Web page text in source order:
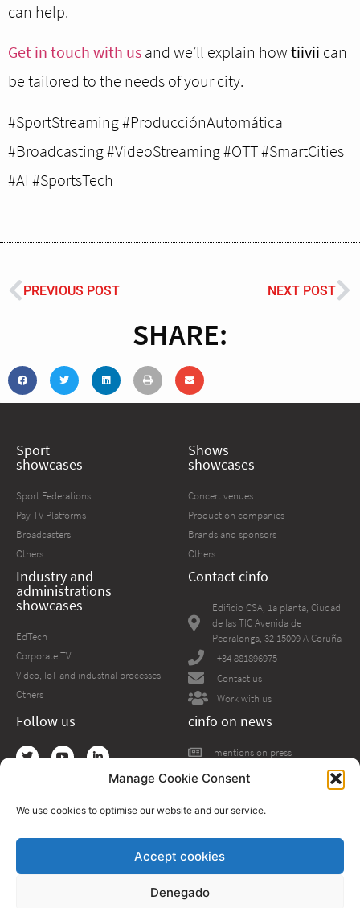
Manage Cookie Consent
We use cookies to optimise our website and our service.
Accept cookies
Denegado
can help.
Get in touch with us and we’ll explain how tiivii can
be tailored to the needs of your city.
#SportStreaming #ProducciónAutomática
#Broadcasting #VideoStreaming #OTT #SmartCities
#AI #SportsTech
PREVIOUS POST NEXT POST
SHARE:
Sport
showcases
Sport Federations
Pay TV Platforms
Broadcasters
Others
Shows
showcases
Concert venues
Production companies
Brands and sponsors
Others
Industry and
administrations
showcases
EdTech
Corporate TV
Video, IoT and industrial processes
Others
Contact cinfo
Edificio CSA, 1a planta, Ciudad
de las TIC Avenida de
Pedralonga, 32 15009 A Coruña
+34 881896975
Contact us
Work with us
Follow us cinfo on news
mentions on press
The project has received funding from the European Union’s Horizon 2020
research and innovation programme under grant agreement No 954040